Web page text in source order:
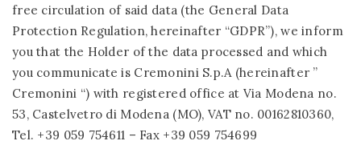
free circulation of said data (the General Data
Protection Regulation, hereinafter “GDPR”), we inform
you that the Holder of the data processed and which
you communicate is Cremonini S.p.A (hereinafter ”
Cremonini “) with registered office at Via Modena no.
53, Castelvetro di Modena (MO), VAT no. 00162810360,
Tel. +39 059 754611 – Fax +39 059 754699